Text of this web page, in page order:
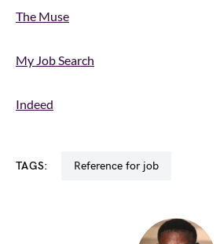
The Muse
My Job Search
Indeed
TAGS: reference for job